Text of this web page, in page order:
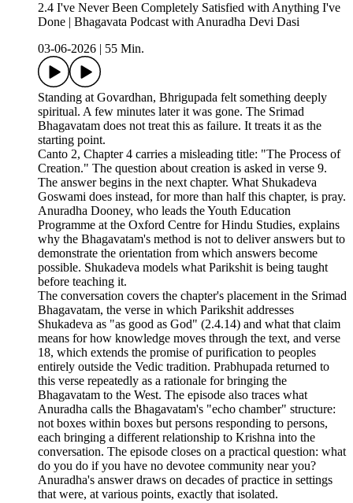
2.4 I've Never Been Completely Satisfied with Anything I've
Done | Bhagavata Podcast with Anuradha Devi Dasi
03-06-2026
55 Min.
Standing at Govardhan, Bhrigupada felt something deeply
spiritual. A few minutes later it was gone. The Srimad
Bhagavatam does not treat this as failure. It treats it as the
starting point.
Canto 2, Chapter 4 carries a misleading title: "The Process of
Creation." The question about creation is asked in verse 9.
The answer begins in the next chapter. What Shukadeva
Goswami does instead, for more than half this chapter, is pray.
Anuradha Dooney, who leads the Youth Education
Programme at the Oxford Centre for Hindu Studies, explains
why the Bhagavatam's method is not to deliver answers but to
demonstrate the orientation from which answers become
possible. Shukadeva models what Parikshit is being taught
before teaching it.
The conversation covers the chapter's placement in the Srimad
Bhagavatam, the verse in which Parikshit addresses
Shukadeva as "as good as God" (2.4.14) and what that claim
means for how knowledge moves through the text, and verse
18, which extends the promise of purification to peoples
entirely outside the Vedic tradition. Prabhupada returned to
this verse repeatedly as a rationale for bringing the
Bhagavatam to the West. The episode also traces what
Anuradha calls the Bhagavatam's "echo chamber" structure:
not boxes within boxes but persons responding to persons,
each bringing a different relationship to Krishna into the
conversation. The episode closes on a practical question: what
do you do if you have no devotee community near you?
Anuradha's answer draws on decades of practice in settings
that were, at various points, exactly that isolated.